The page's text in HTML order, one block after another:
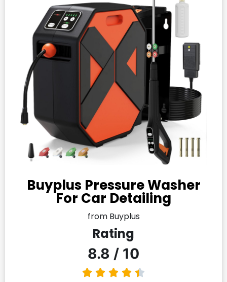
Buyplus Pressure Washer
For Car Detailing
from Buyplus
Rating
8.8 / 10